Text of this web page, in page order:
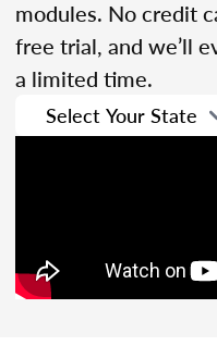
modules. No credit
free trial, and we’ll
a limited time.